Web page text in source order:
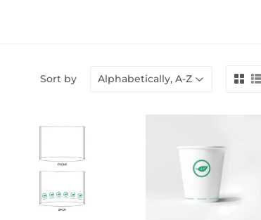
Sort by